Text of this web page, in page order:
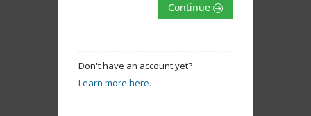
Continue
Don't have an account yet?
Learn more here.